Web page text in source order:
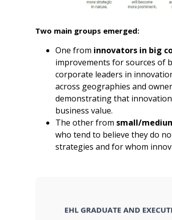
Two main groups emerged:
One from innovators in big
improvements for sources of
corporate leaders in
across geographies and
demonstrating that
business value.
The other from small/
who tend to believe they do
strategies and for whom